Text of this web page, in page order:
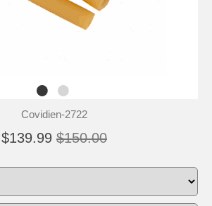
Covidien-2722
$139.99 $150.00